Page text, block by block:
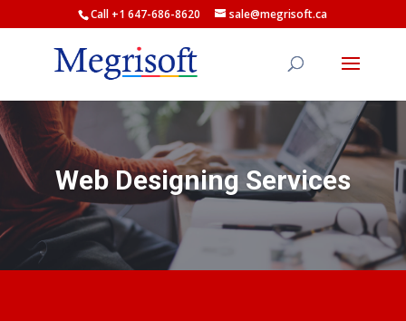
Call +1 647-686-8620 sale@megrisoft.ca
Web Designing Services